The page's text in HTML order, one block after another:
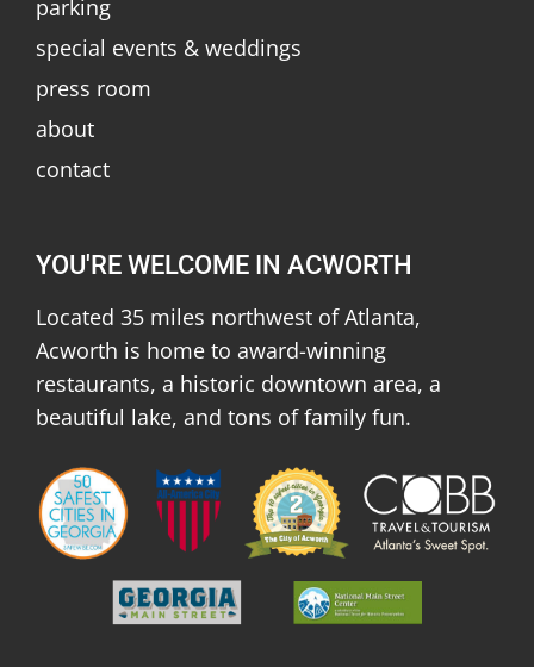
parking
special events & weddings
press room
about
contact
YOU'RE WELCOME IN ACWORTH
Located 35 miles northwest of Atlanta,
Acworth is home to award-winning
restaurants, a historic downtown area, a
beautiful lake, and tons of family fun.